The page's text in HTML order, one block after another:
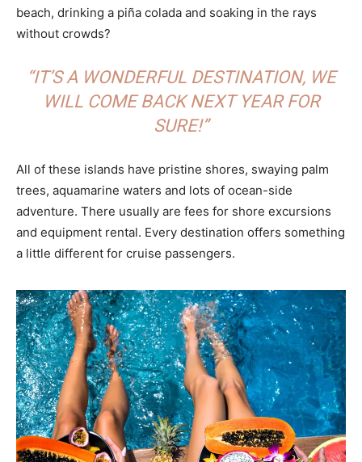
beach, drinking a piña colada and soaking in the rays
without crowds?
“IT’S A WONDERFUL DESTINATION, WE
WILL COME BACK NEXT YEAR FOR
SURE!”
All of these islands have pristine shores, swaying palm
trees, aquamarine waters and lots of ocean-side
adventure. There usually are fees for shore excursions
and equipment rental. Every destination offers something
a little different for cruise passengers.